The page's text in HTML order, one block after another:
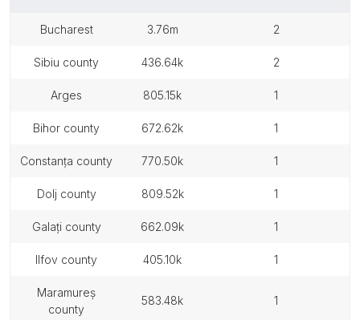
bucharest 3.76m 2
sibiu county 436.64k 2
arges 805.15k 1
bihor county 672.62k 1
constanța county 770.50k 1
dolj county 809.52k 1
galați county 662.09k 1
ilfov county 405.10k 1
maramureș
county
583.48k 1